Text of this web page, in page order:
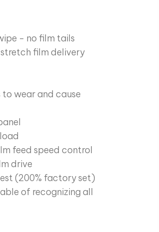
- no film tails
film delivery
wear and cause
feed speed control
drive
(200% factory set)
of recognizing all